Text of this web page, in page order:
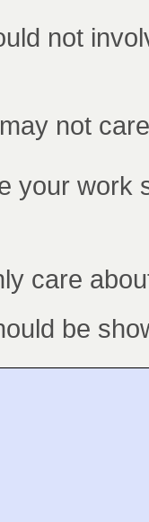
not
not
your work
care
be